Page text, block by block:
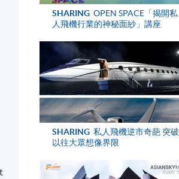
SHARING OPEN SPACE「揭開私
人飛機行業的神秘面紗」講座
SHARING 私人飛機逆市奇葩 突破
以往大眾想像界限